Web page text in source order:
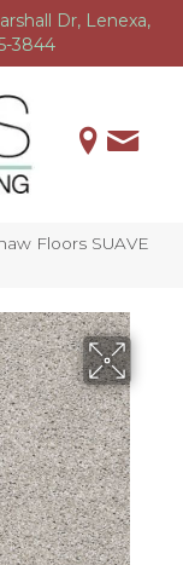
Dr, Lenexa,
3844
Floors SUAVE